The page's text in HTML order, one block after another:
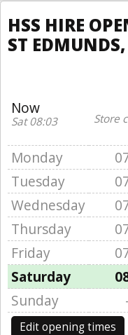
HSS HIRE
ST
Now
Sat 08:03
Store
Monday
Tuesday
Wednesday
Thursday
Friday
Saturday
Sunday
Edit opening times